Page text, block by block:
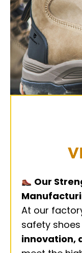
Our
At our
safety
innovation,